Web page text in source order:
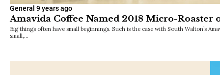
General 9 years ago
Amavida Coffee Named 2018 Micro-Roaster
Big things often have small beginnings. Such is the case with South Walton’s
small,…